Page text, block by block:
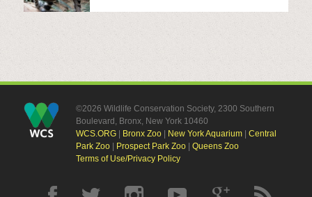
©2026 Wildlife Conservation Society, 2300 Southern
Boulevard, Bronx, New York 10460
WCS.ORG| Bronx Zoo| New York Aquarium| Central
Park Zoo| Prospect Park Zoo| Queens Zoo
Terms of Use/Privacy Policy